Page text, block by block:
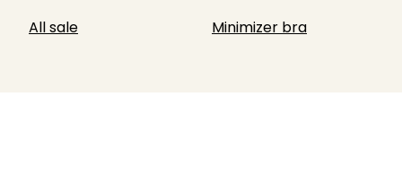
All sale
Minimizer bra